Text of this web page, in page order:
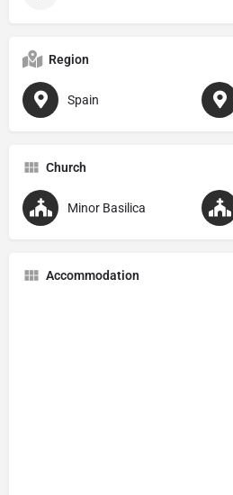
Region
Spain
Church
Minor Basilica
Accommodation